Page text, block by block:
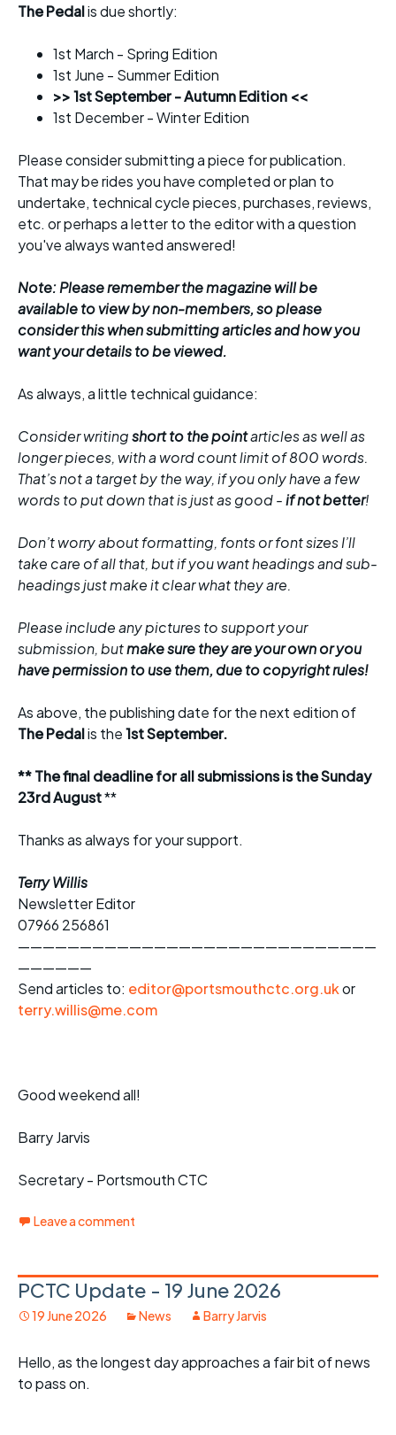
The Pedalis due shortly:
1st March - Spring Edition
1st June - Summer Edition
>> 1st September - Autumn Edition <<
1st December - Winter Edition
Please consider submitting a piece for publication.
That may be rides you have completed or plan to
undertake, technical cycle pieces, purchases, reviews,
etc. or perhaps a letter to the editor with a question
you've always wanted answered!
Note: Please remember the magazine will be
available to view by non-members, so please
consider this when submitting articles and how you
want your details to be viewed.
As always, a little technical guidance:
Consider writingshort to the pointarticles as well as
longer pieces, with a word count limit of 800 words.
That’s not a target by the way, if you only have a few
words to put down that is just as good -if not better!
Don’t worry about formatting, fonts or font sizes I’ll
take care of all that, but if you want headings and sub-
headings just make it clear what they are.
Please include any pictures to support your
submission, butmake sure they are your own or you
have permission to use them, due to copyright rules!
As above, the publishing date for the next edition of
The Pedalis the1st September.
** The final deadline for all submissions is the Sunday
23rd August**
Thanks as always for your support.
Terry Willis
Newsletter Editor
07966 256861
—————————————————————————————
——————
Send articles to: editor@portsmouthctc.org.ukor
terry.willis@me.com
Good weekend all!
Barry Jarvis
Secretary - Portsmouth CTC
Leave a comment
PCTC Update - 19 June 2026
19 June 2026 News Barry Jarvis
Hello, as the longest day approaches a fair bit of news
to pass on.